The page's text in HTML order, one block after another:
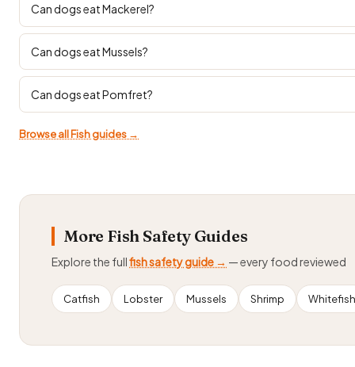
Can dogs eat Mackerel?
Can dogs eat Mussels?
Can dogs eat Pomfret?
Browse all Fish guides →
More Fish Safety Guides
Explore the fullfish safety guide → — every food reviewed
Catfish Lobster Mussels Shrimp Whitefish